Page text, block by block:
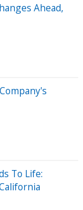
Ahead,
To Life: